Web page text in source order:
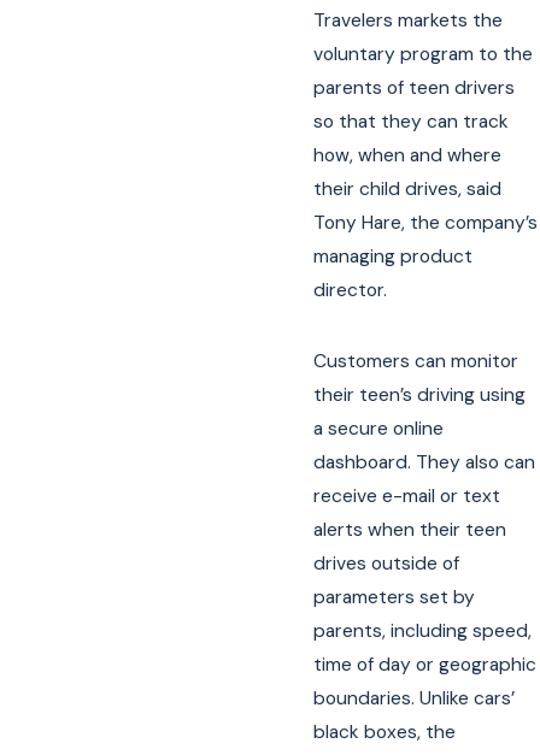
Travelers markets the
voluntary program to the
parents of teen drivers
so that they can track
how, when and where
their child drives, said
Tony Hare, the company’s
managing product
director.
Customers can monitor
their teen’s driving using
a secure online
dashboard. They also can
receive e-mail or text
alerts when their teen
drives outside of
parameters set by
parents, including speed,
time of day or geographic
boundaries. Unlike cars’
black boxes, the